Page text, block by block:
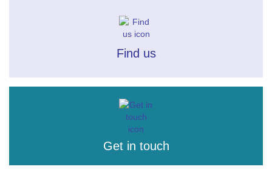
Find us
Get in touch